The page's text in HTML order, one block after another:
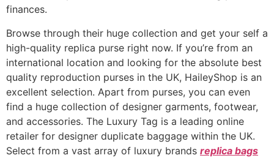
finances.
Browse through their huge collection and get your self a
high-quality replica purse right now. If you’re from an
international location and looking for the absolute best
quality reproduction purses in the UK, HaileyShop is an
excellent selection. Apart from purses, you can even
find a huge collection of designer garments, footwear,
and accessories. The Luxury Tag is a leading online
retailer for designer duplicate baggage within the UK.
Select from a vast array of luxury brands replica bags